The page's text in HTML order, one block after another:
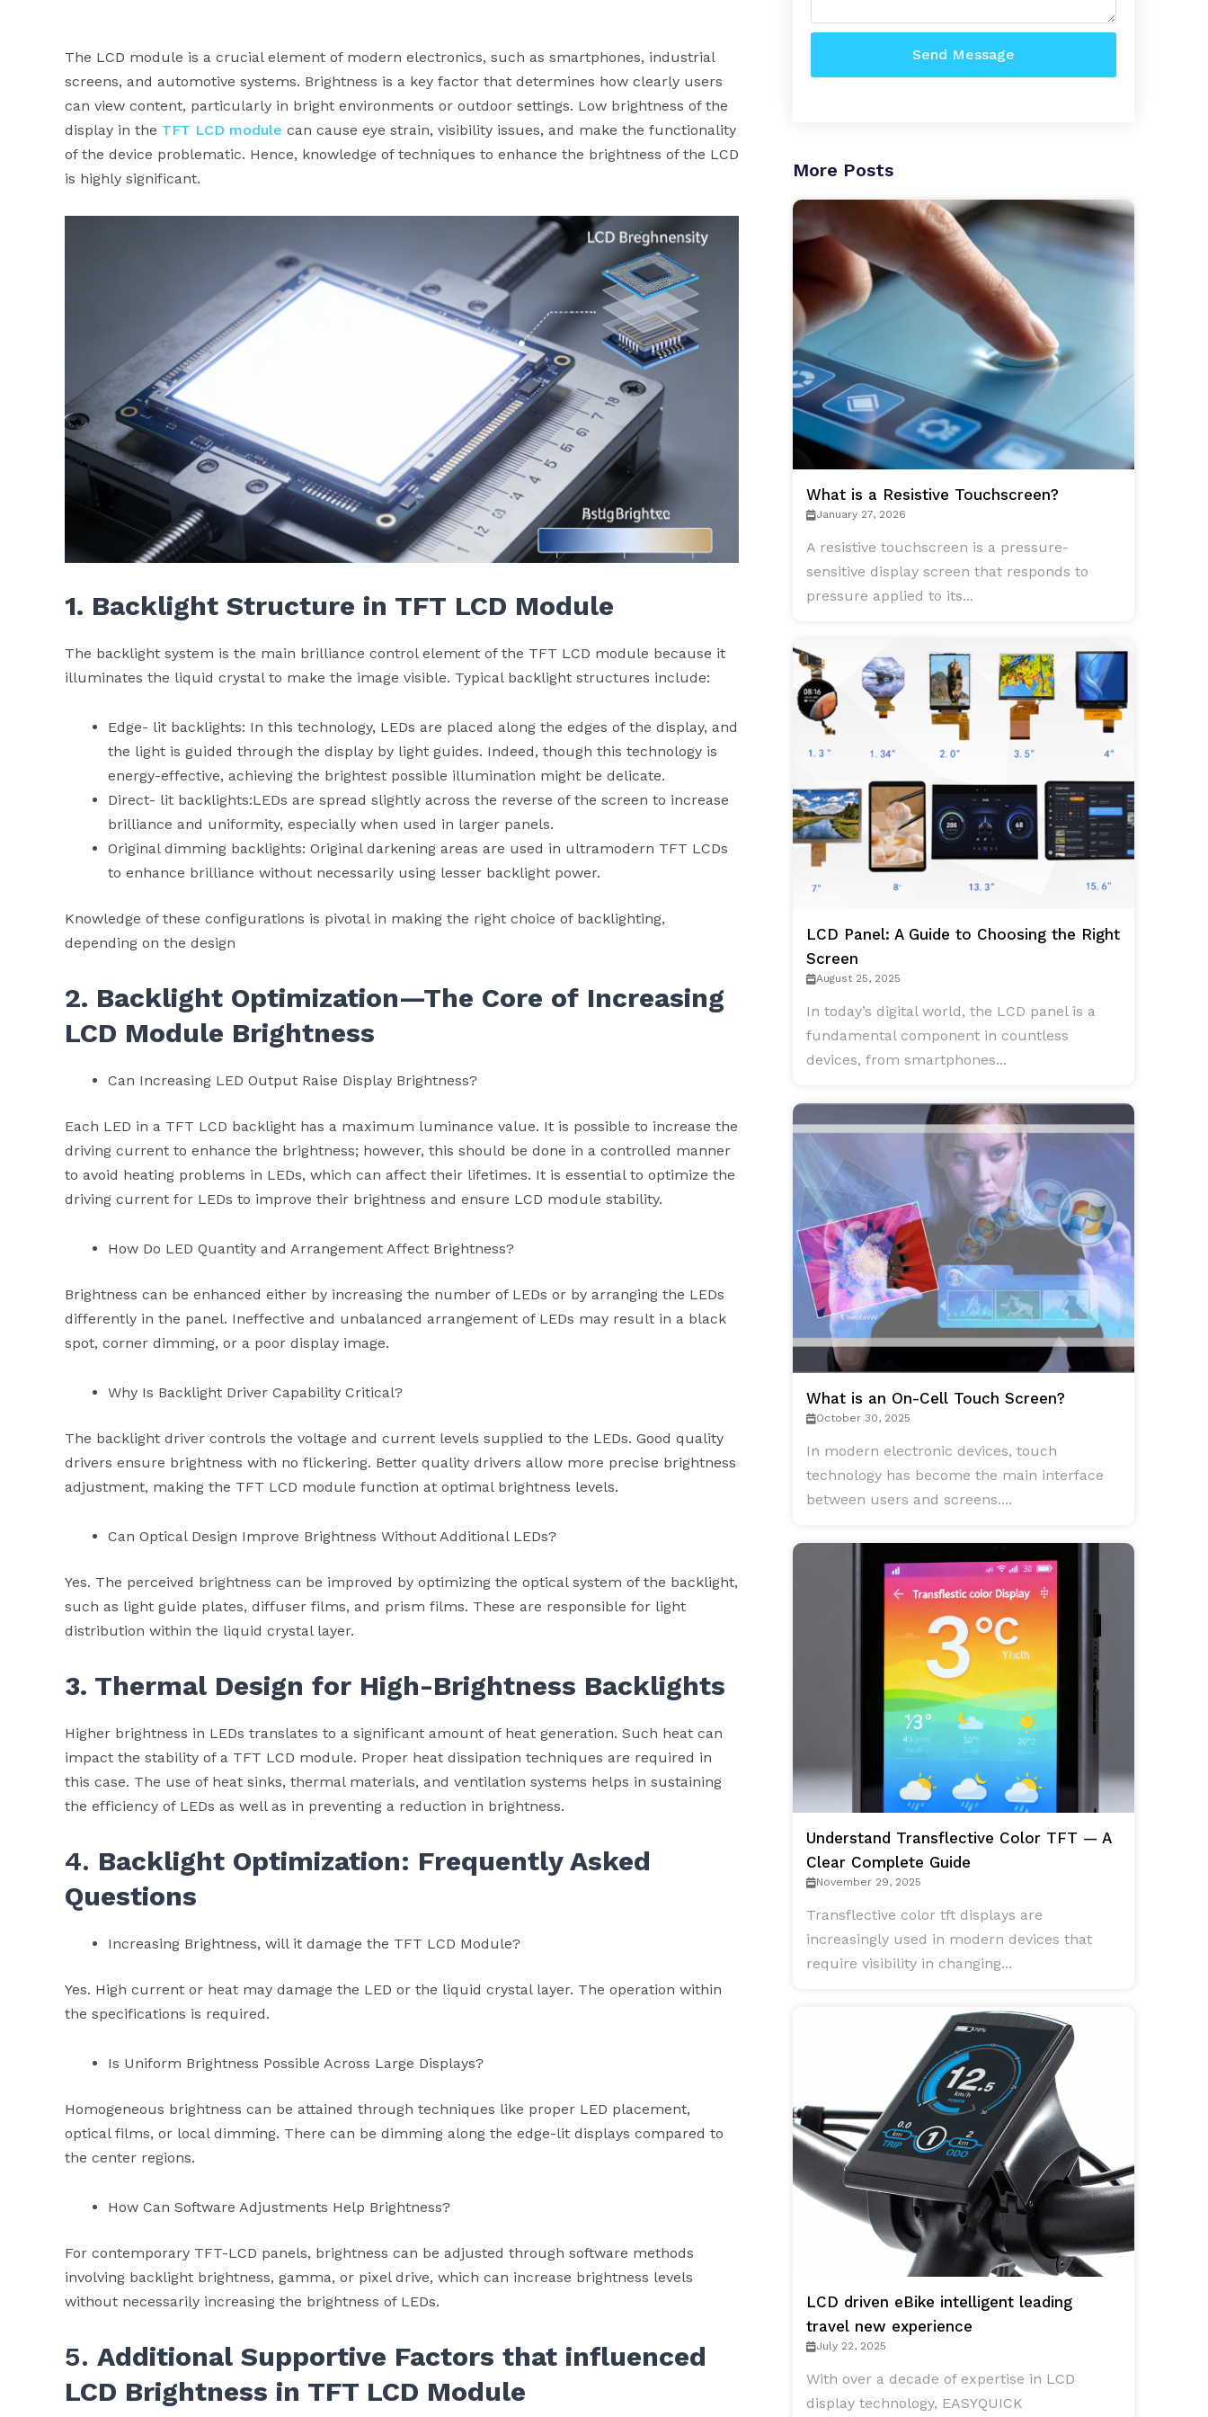
The LCD module is a crucial element of modern electronics, such as smartphones, industrial
screens, and automotive systems. Brightness is a key factor that determines how clearly users
can view content, particularly in bright environments or outdoor settings. Low brightness of the
display in the TFT LCD module can cause eye strain, visibility issues, and make the functionality
of the device problematic. Hence, knowledge of techniques to enhance the brightness of the LCD
is highly significant.
1. Backlight Structure in TFT LCD Module
The backlight system is the main brilliance control element of the TFT LCD module because it
illuminates the liquid crystal to make the image visible. Typical backlight structures include:
Edge- lit backlights: In this technology, LEDs are placed along the edges of the display, and
the light is guided through the display by light guides. Indeed, though this technology is
energy-effective, achieving the brightest possible illumination might be delicate.
Direct- lit backlights:LEDs are spread slightly across the reverse of the screen to increase
brilliance and uniformity, especially when used in larger panels.
Original dimming backlights: Original darkening areas are used in ultramodern TFT LCDs
to enhance brilliance without necessarily using lesser backlight power.
Knowledge of these configurations is pivotal in making the right choice of backlighting,
depending on the design
2. Backlight Optimization—The Core of Increasing
LCD Module Brightness
Can Increasing LED Output Raise Display Brightness?
Each LED in a TFT LCD backlight has a maximum luminance value. It is possible to increase the
driving current to enhance the brightness; however, this should be done in a controlled manner
to avoid heating problems in LEDs, which can affect their lifetimes. It is essential to optimize the
driving current for LEDs to improve their brightness and ensure LCD module stability.
How Do LED Quantity and Arrangement Affect Brightness?
Brightness can be enhanced either by increasing the number of LEDs or by arranging the LEDs
differently in the panel. Ineffective and unbalanced arrangement of LEDs may result in a black
spot, corner dimming, or a poor display image.
Why Is Backlight Driver Capability Critical?
The backlight driver controls the voltage and current levels supplied to the LEDs. Good quality
drivers ensure brightness with no flickering. Better quality drivers allow more precise brightness
adjustment, making the TFT LCD module function at optimal brightness levels.
Can Optical Design Improve Brightness Without Additional LEDs?
Yes. The perceived brightness can be improved by optimizing the optical system of the backlight,
such as light guide plates, diffuser films, and prism films. These are responsible for light
distribution within the liquid crystal layer.
3. Thermal Design for High-Brightness Backlights
Higher brightness in LEDs translates to a significant amount of heat generation. Such heat can
impact the stability of a TFT LCD module. Proper heat dissipation techniques are required in
this case. The use of heat sinks, thermal materials, and ventilation systems helps in sustaining
the efficiency of LEDs as well as in preventing a reduction in brightness.
4. Backlight Optimization: Frequently Asked
Questions
Increasing Brightness, will it damage the TFT LCD Module?
Yes. High current or heat may damage the LED or the liquid crystal layer. The operation within
the specifications is required.
Is Uniform Brightness Possible Across Large Displays?
Homogeneous brightness can be attained through techniques like proper LED placement,
optical films, or local dimming. There can be dimming along the edge-lit displays compared to
the center regions.
How Can Software Adjustments Help Brightness?
For contemporary TFT-LCD panels, brightness can be adjusted through software methods
involving backlight brightness, gamma, or pixel drive, which can increase brightness levels
without necessarily increasing the brightness of LEDs.
5. Additional Supportive Factors that influenced
LCD Brightness in TFT LCD Module
Send Message
More Posts
What is a Resistive Touchscreen?
January 27, 2026
A resistive touchscreen is a pressure-
sensitive display screen that responds to
pressure applied to its...
LCD Panel: A Guide to Choosing the Right
Screen
August 25, 2025
In today’s digital world, the LCD panel is a
fundamental component in countless
devices, from smartphones...
What is an On-Cell Touch Screen?
October 30, 2025
In modern electronic devices, touch
technology has become the main interface
between users and screens....
Understand Transflective Color TFT — A
Clear Complete Guide
November 29, 2025
Transflective color tft displays are
increasingly used in modern devices that
require visibility in changing...
LCD driven eBike intelligent leading
travel new experience
July 22, 2025
With over a decade of expertise in LCD
display technology, EASYQUICK